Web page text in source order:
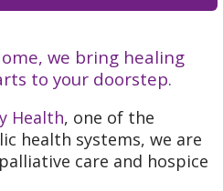
we bring healing
to your doorstep.
Health, one of the
health systems, we are
care and hospice